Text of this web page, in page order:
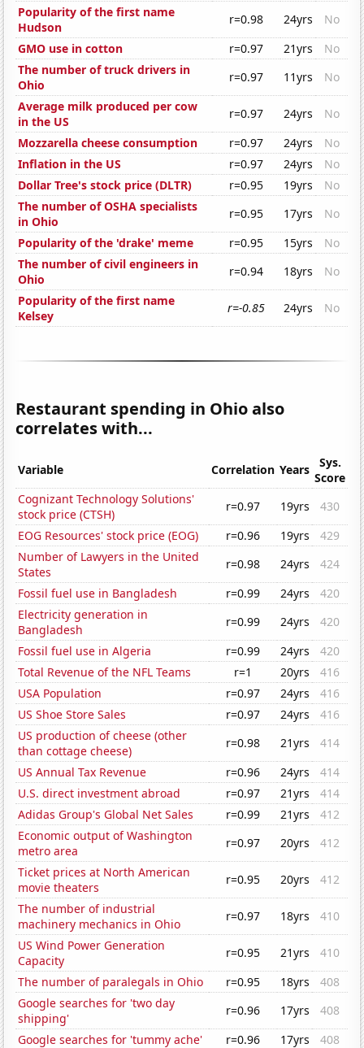
Popularity of the first name
Hudson
r=0.98 24yrs
No
GMO use in cotton
r=0.97 21yrs
No
The number of truck drivers in
Ohio
r=0.97 11yrs
No
Average milk produced per cow
in the US
r=0.97 24yrs
No
Mozzarella cheese consumption
r=0.97 24yrs
No
Inflation in the US
r=0.97 24yrs
No
Dollar Tree's stock price (DLTR)
r=0.95 19yrs
No
The number of OSHA specialists
in Ohio
r=0.95 17yrs
No
Popularity of the 'drake' meme
r=0.95 15yrs
No
The number of civil engineers in
Ohio
r=0.94 18yrs
No
Popularity of the first name
Kelsey
r=-0.85 24yrs No
Restaurant spending in Ohio also
correlates with...
Variable Correlation Years
Sys.
Score
Cognizant Technology Solutions'
stock price (CTSH)
r=0.97 19yrs
430
EOG Resources' stock price (EOG)
r=0.96 19yrs
429
Number of Lawyers in the United
States
r=0.98 24yrs
424
Fossil fuel use in Bangladesh
r=0.99 24yrs
420
Electricity generation in
Bangladesh
r=0.99 24yrs
420
Fossil fuel use in Algeria
r=0.99 24yrs
420
Total Revenue of the NFL Teams
r=1 20yrs
416
USA Population
r=0.97 24yrs
416
US Shoe Store Sales
r=0.97 24yrs
416
US production of cheese (other
than cottage cheese)
r=0.98 21yrs
414
US Annual Tax Revenue
r=0.96 24yrs
414
U.S. direct investment abroad
r=0.97 21yrs
414
Adidas Group's Global Net Sales
r=0.99 21yrs
412
Economic output of Washington
metro area
r=0.97 20yrs
412
Ticket prices at North American
movie theaters
r=0.95 20yrs
412
The number of industrial
machinery mechanics in Ohio
r=0.97 18yrs
410
US Wind Power Generation
Capacity
r=0.95 21yrs
410
The number of paralegals in Ohio
r=0.95 18yrs
408
Google searches for 'two day
shipping'
r=0.96 17yrs
408
Google searches for 'tummy ache'
r=0.96 17yrs 408